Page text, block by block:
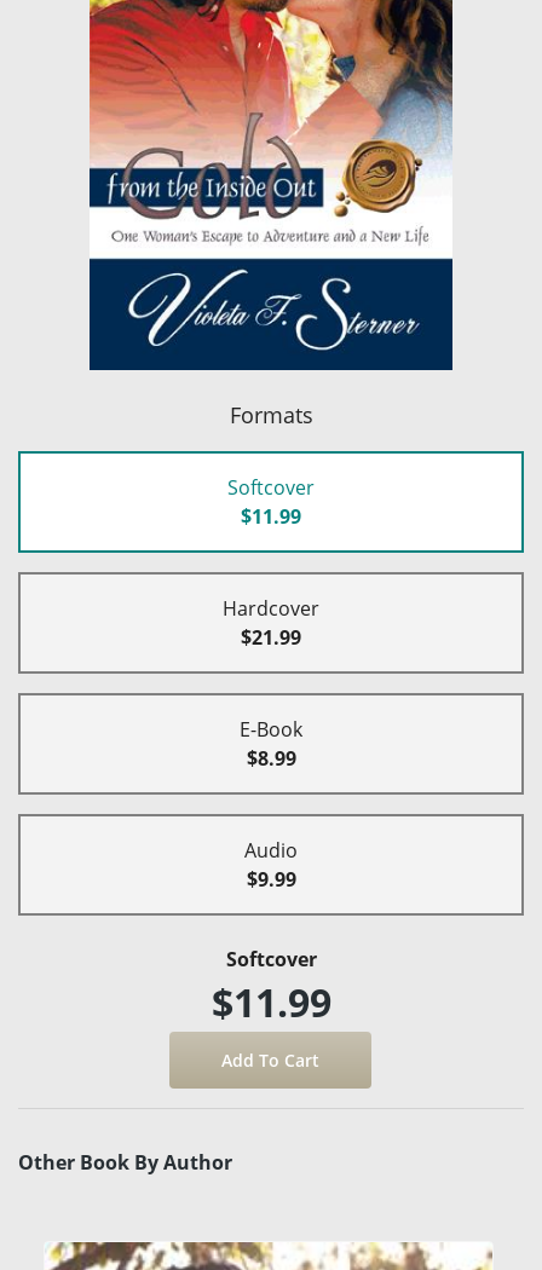
Formats
Softcover
$11.99
Hardcover
$21.99
E-Book
$8.99
Audio
$9.99
Softcover
$11.99
Other Book By Author